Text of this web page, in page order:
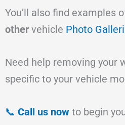
You’ll also find examples
other vehicle Photo
Need help removing your
specific to your vehicle
📞 Call us now to begin